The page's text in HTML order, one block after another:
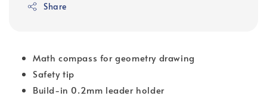
Share
Math compass for geometry drawing
Safety tip
Build-in 0.2mm leader holder